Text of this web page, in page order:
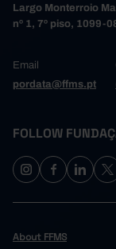
Largo Monterroio
nº 1, 7º piso, 1099-
Email
pordata@ffms.pt
FOLLOW
About FFMS